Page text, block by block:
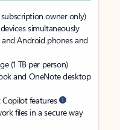
owner only)
simultaneously
and Android phones and
(1 TB per person)
and OneNote desktop
features
files in a secure way